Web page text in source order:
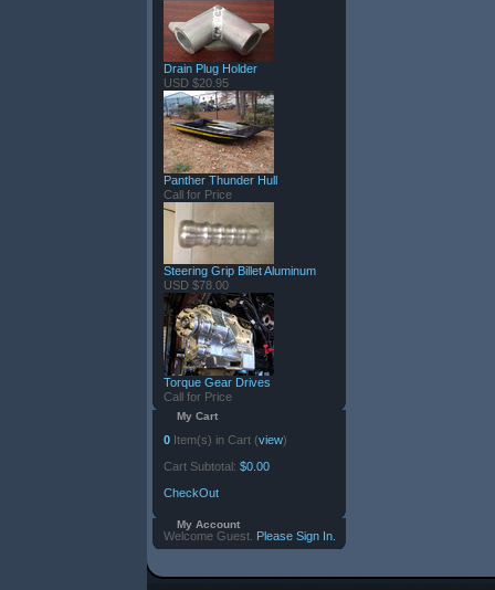
Drain Plug Holder
USD $20.95
Panther Thunder Hull
Call for Price
Steering Grip Billet Aluminum
USD $78.00
Torque Gear Drives
Call for Price
My Cart
0 Item(s) in Cart (view)
Cart Subtotal: $0.00
CheckOut
My Account
Welcome Guest. Please Sign In.